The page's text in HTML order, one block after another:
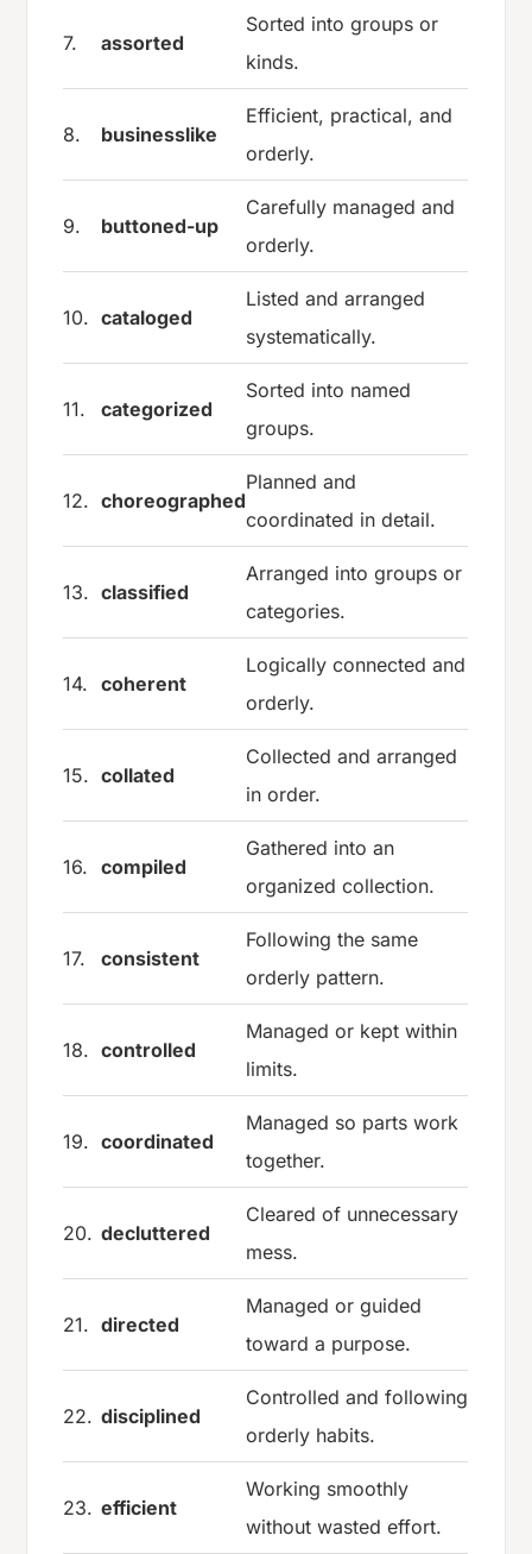
7. assorted
Sorted into groups or
kinds.
8. businesslike
Efficient, practical, and
orderly.
9. buttoned-up
Carefully managed and
orderly.
10. cataloged
Listed and arranged
systematically.
11. categorized
Sorted into named
groups.
12. choreographed
Planned and
coordinated in detail.
13. classified
Arranged into groups or
categories.
14. coherent
Logically connected and
orderly.
15. collated
Collected and arranged
in order.
16. compiled
Gathered into an
organized collection.
17. consistent
Following the same
orderly pattern.
18. controlled
Managed or kept within
limits.
19. coordinated
Managed so parts work
together.
20. decluttered
Cleared of unnecessary
mess.
21. directed
Managed or guided
toward a purpose.
22. disciplined
Controlled and following
orderly habits.
23. efficient
Working smoothly
without wasted effort.